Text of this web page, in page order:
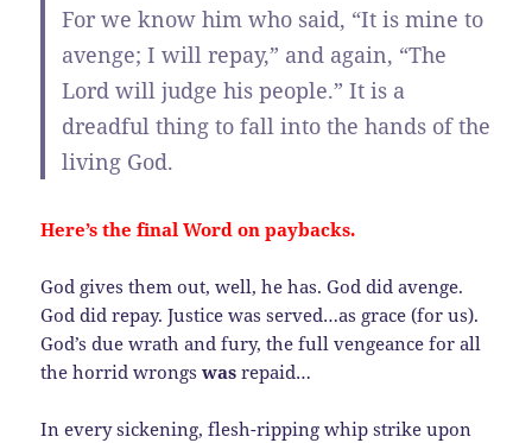
For we know him who said, “It is mine to
avenge; I will repay,” and again, “The
Lord will judge his people.” It is a
dreadful thing to fall into the hands of the
living God.
Here’s the final Word on paybacks.
God gives them out, well, he has. God did avenge.
God did repay. Justice was served…as grace (for us).
God’s due wrath and fury, the full vengeance for all
the horrid wrongswas repaid…
In every sickening, flesh-ripping whip strike upon